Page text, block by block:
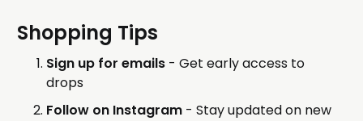
Shopping Tips
Sign up for emails - Get early access to
drops
Follow on Instagram - Stay updated on new